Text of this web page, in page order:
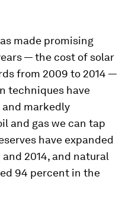
made promising
— the cost of solar
from 2009 to 2014 —
techniques have
markedly
and gas we can tap
have expanded
2014, and natural
94 percent in the